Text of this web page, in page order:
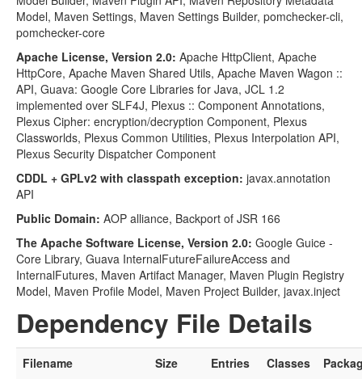
Model, Maven Settings, Maven Settings Builder, pomchecker-cli,
pomchecker-core
Apache License, Version 2.0: Apache HttpClient, Apache
HttpCore, Apache Maven Shared Utils, Apache Maven Wagon ::
API, Guava: Google Core Libraries for Java, JCL 1.2
implemented over SLF4J, Plexus :: Component Annotations,
Plexus Cipher: encryption/decryption Component, Plexus
Classworlds, Plexus Common Utilities, Plexus Interpolation API,
Plexus Security Dispatcher Component
CDDL + GPLv2 with classpath exception: javax.annotation
API
Public Domain: AOP alliance, Backport of JSR 166
The Apache Software License, Version 2.0: Google Guice -
Core Library, Guava InternalFutureFailureAccess and
InternalFutures, Maven Artifact Manager, Maven Plugin Registry
Model, Maven Profile Model, Maven Project Builder, javax.inject
Dependency File Details
Filename Size Entries Classes